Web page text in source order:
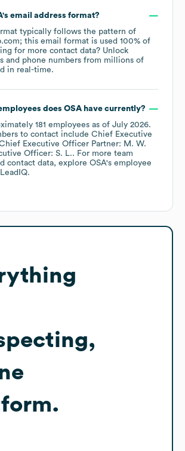
's email address format?
typically follows the pattern of
this email format is used 100% of
for more contact data? Unlock
and phone numbers from millions of
in real-time.
does OSAhave currently?
181 employees as of July 2026.
to contact include Chief Executive
Executive Officer Partner: M. W.
Officer: S. L.. For more team
contact data, explore OSA's employee